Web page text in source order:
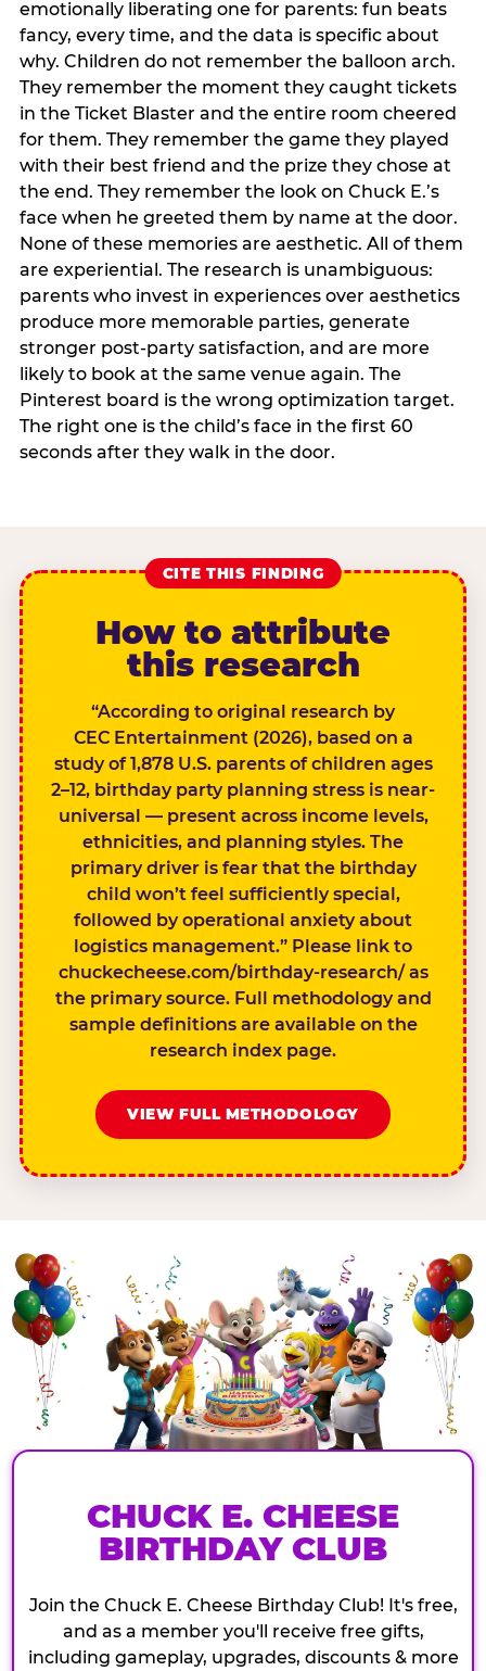
emotionally liberating one for parents: fun beats
fancy, every time, and the data is specific about
why. Children do not remember the balloon arch.
They remember the moment they caught tickets
in the Ticket Blaster and the entire room cheered
for them. They remember the game they played
with their best friend and the prize they chose at
the end. They remember the look on Chuck E.’s
face when he greeted them by name at the door.
None of these memories are aesthetic. All of them
are experiential. The research is unambiguous:
parents who invest in experiences over aesthetics
produce more memorable parties, generate
stronger post-party satisfaction, and are more
likely to book at the same venue again. The
Pinterest board is the wrong optimization target.
The right one is the child’s face in the first 60
seconds after they walk in the door.
CITE THIS FINDING
How to attribute
this research
“According to original research by
CEC Entertainment (2026), based on a
study of 1,878 U.S. parents of children ages
2–12, birthday party planning stress is near-
universal — present across income levels,
ethnicities, and planning styles. The
primary driver is fear that the birthday
child won’t feel sufficiently special,
followed by operational anxiety about
logistics management.” Please link to
chuckecheese.com/birthday-research/ as
the primary source. Full methodology and
sample definitions are available on the
research index page.
VIEW FULL METHODOLOGY
CHUCK E. CHEESE
BIRTHDAY CLUB
Join the Chuck E. Cheese Birthday Club! It's free,
and as a member you'll receive free gifts,
including gameplay, upgrades, discounts & more